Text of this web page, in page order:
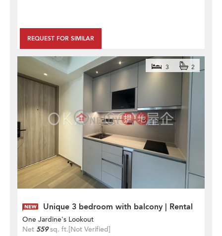
REQUEST FOR SIMILAR
Unique 3 bedroom with balcony | Rental
3 2
One Jardine's Lookout
Net 559sq. ft.[Not Verified]